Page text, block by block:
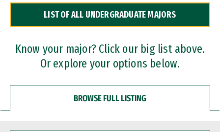
Dual Degree Programs
Professional Certificates
LIST OF ALL UNDERGRADUATE MAJORS
Know your major? Click our big list above.
Or explore your options below.
BROWSE FULL LISTING